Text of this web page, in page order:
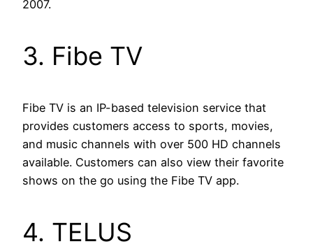
2007.
3. Fibe TV
Fibe TV is an IP-based television service that
provides customers access to sports, movies,
and music channels with over 500 HD channels
available. Customers can also view their favorite
shows on the go using the Fibe TV app.
4. TELUS